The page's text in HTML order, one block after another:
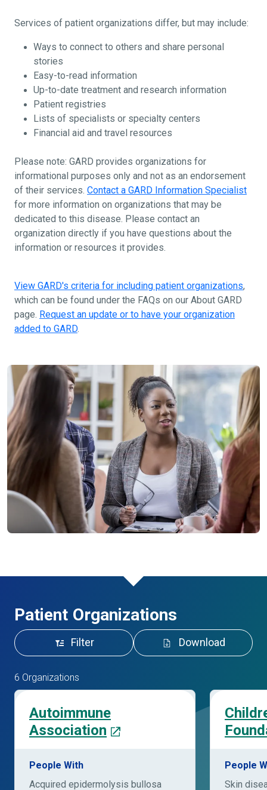
Services of patient organizations differ, but may include:
Ways to connect to others and share personal
stories
Easy-to-read information
Up-to-date treatment and research information
Patient registries
Lists of specialists or specialty centers
Financial aid and travel resources
Please note: GARD provides organizations for
informational purposes only and not as an endorsement
of their services. Contact a GARD Information Specialist
for more information on organizations that may be
dedicated to this disease. Please contact an
organization directly if you have questions about the
information or resources it provides.
View GARD's criteria for including patient organizations,
which can be found under the FAQs on our About GARD
page. Request an update or to have your organization
added to GARD.
Patient Organizations
Filter Download
6 Organizations
Autoimmune
Association
People With
Acquired epidermolysis bullosa
People
Skin